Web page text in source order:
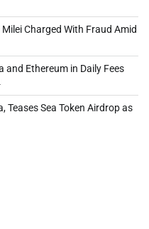
Charged With Fraud Amid
and Ethereum in Daily Fees
Teases Sea Token Airdrop as